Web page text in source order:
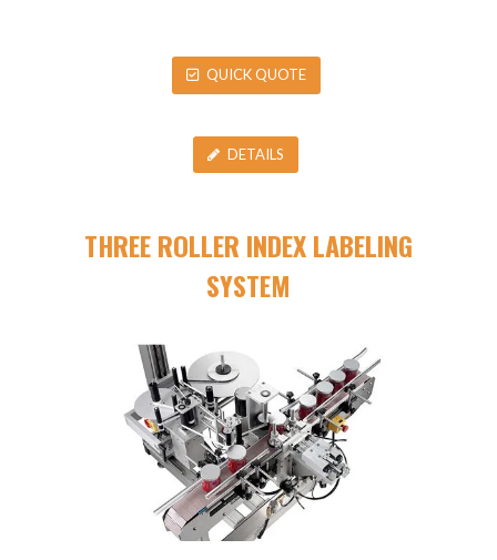
QUICK QUOTE
DETAILS
THREE ROLLER INDEX LABELING
SYSTEM